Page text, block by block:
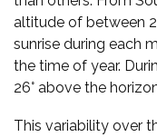
altitude of between
sunrise during each
the time of year.
26° above the
This variability over